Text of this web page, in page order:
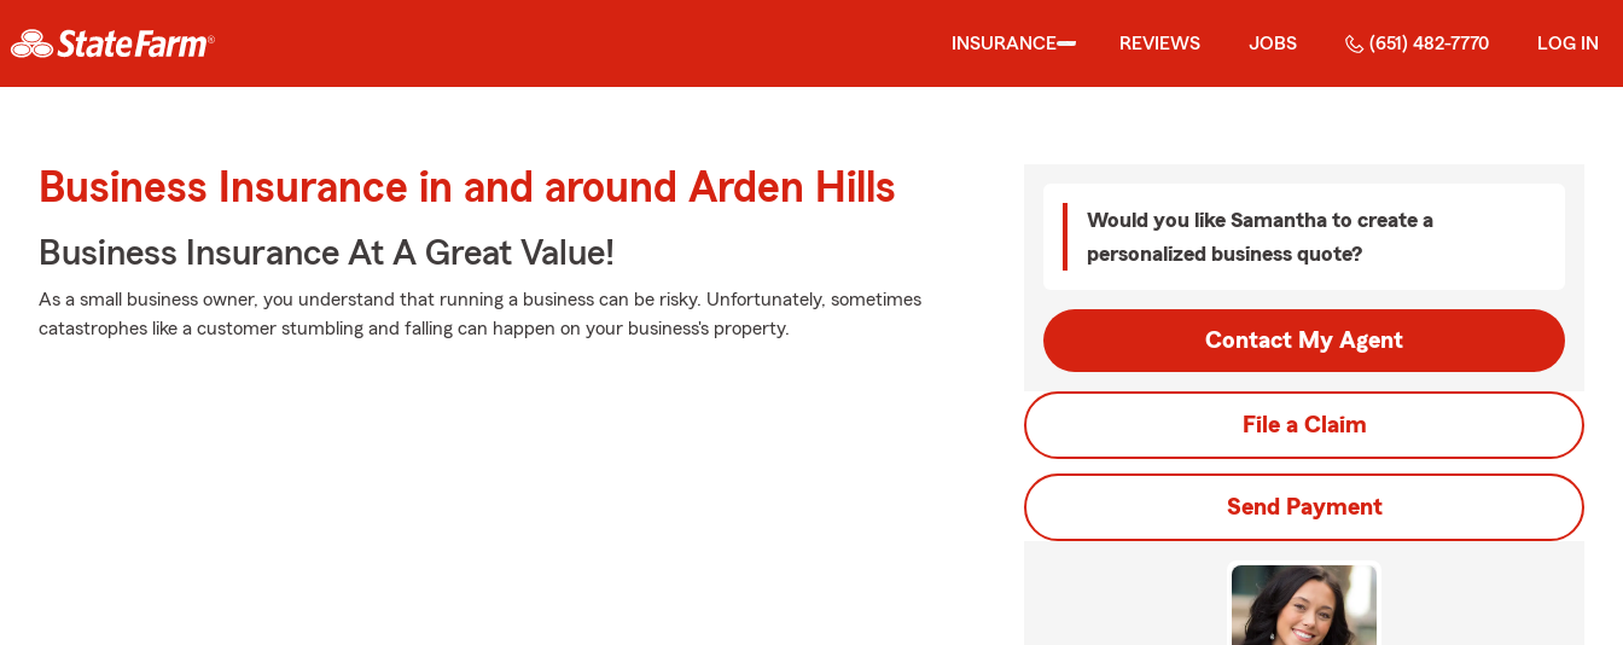
INSURANCE REVIEWS JOBS (651) 482-7770 LOG IN
Business Insurance in and around Arden Hills
Business Insurance At A Great Value!
As a small business owner, you understand that running a business can be risky. Unfortunately, sometimes
catastrophes like a customer stumbling and falling can happen on your business's property.
Would you like Samantha to create a
personalized business quote?
Contact My Agent
File a Claim
Send Payment